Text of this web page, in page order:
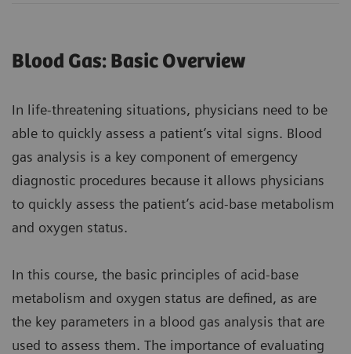
Blood Gas: Basic Overview
In life-threatening situations, physicians need to be
able to quickly assess a patient’s vital signs. Blood
gas analysis is a key component of emergency
diagnostic procedures because it allows physicians
to quickly assess the patient’s acid-base metabolism
and oxygen status.
In this course, the basic principles of acid-base
metabolism and oxygen status are defined, as are
the key parameters in a blood gas analysis that are
used to assess them. The importance of evaluating